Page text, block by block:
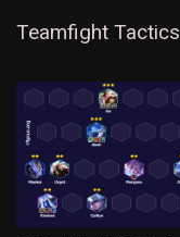
Teamfight Tactics